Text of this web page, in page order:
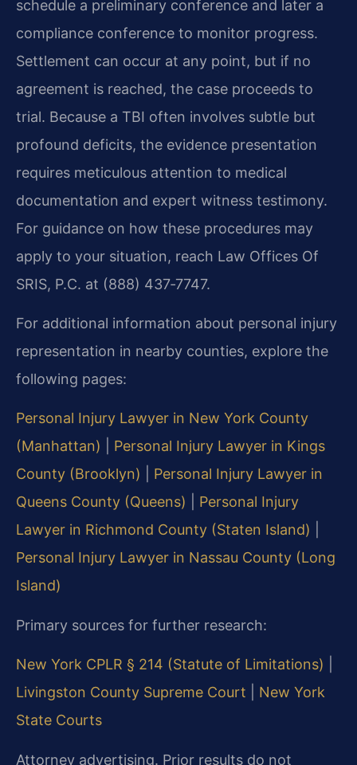
schedule a preliminary conference and later a
compliance conference to monitor progress.
Settlement can occur at any point, but if no
agreement is reached, the case proceeds to
trial. Because a TBI often involves subtle but
profound deficits, the evidence presentation
requires meticulous attention to medical
documentation and expert witness testimony.
For guidance on how these procedures may
apply to your situation, reach Law Offices Of
SRIS, P.C. at (888) 437‑7747.
For additional information about personal injury
representation in nearby counties, explore the
following pages:
Personal Injury Lawyer in New York County
(Manhattan)
Personal Injury Lawyer in Kings
County (Brooklyn)
Personal Injury Lawyer in
Queens County (Queens)
Personal Injury
Lawyer in Richmond County (Staten Island)
Personal Injury Lawyer in Nassau County (Long
Island)
Primary sources for further research:
New York CPLR § 214 (Statute of Limitations)
Livingston County Supreme Court
New York
State Courts
Attorney advertising. Prior results do not